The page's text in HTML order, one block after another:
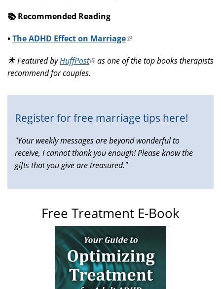
📚️ Recommended Reading
•The ADHD Effect on Marriage(link
external)
🌟 Featured byHuffPost(link
is
as one of the top books therapists
recommend for couples.
Register for free marriage tips here!
"Your weekly messages are beyond wonderful to
receive, I cannot thank you enough! Please know the
gifts that you give are treasured."
Free Treatment E-Book